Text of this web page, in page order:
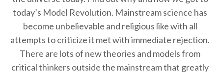
today’s Model Revolution. Mainstream science has
become unbelievable and religious like with all
attempts to criticize it met with immediate rejection.
There are lots of new theories and models from
critical thinkers outside the mainstream that greatly